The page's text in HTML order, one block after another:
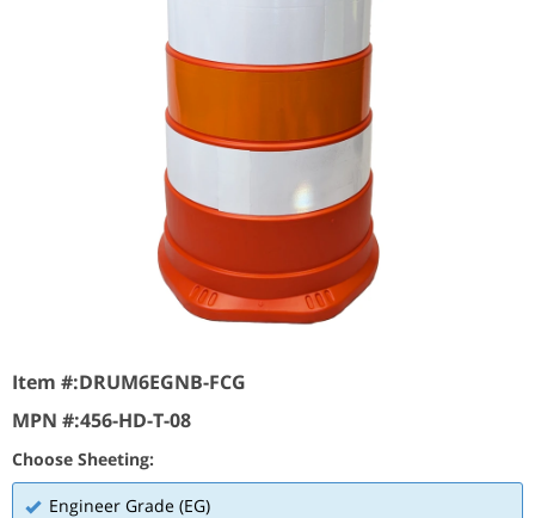
Item #:DRUM6EGNB-FCG
MPN #:456-HD-T-08
Choose Sheeting:
Engineer Grade (EG)